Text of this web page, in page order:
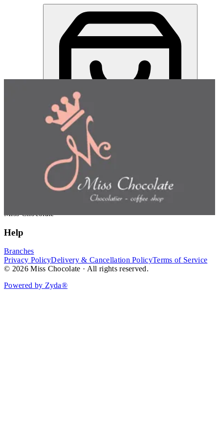
Choose how you'd like to orderPick delivery or pickup so we
can show this item and start your order
Miss Chocolate
Help
Branches
Privacy PolicyDelivery & Cancellation PolicyTerms of Service
© 2026 Miss Chocolate · All rights reserved.
Powered by Zyda®
Miss Chocolate | Online Ordering Restaurant